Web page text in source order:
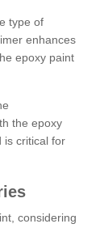
type of
enhances
epoxy paint
the epoxy
is critical for
considering